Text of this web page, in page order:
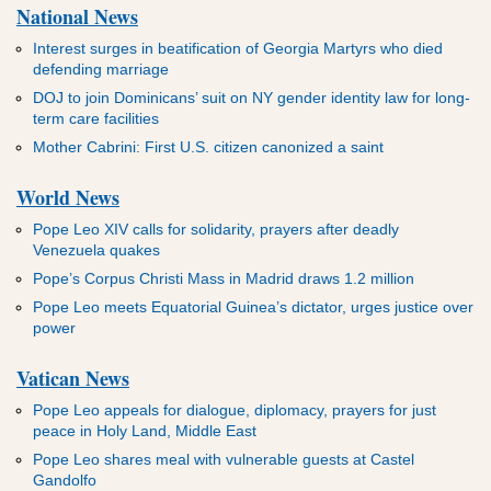
National News
Interest surges in beatification of Georgia Martyrs who died
defending marriage
DOJ to join Dominicans’ suit on NY gender identity law for long-
term care facilities
Mother Cabrini: First U.S. citizen canonized a saint
World News
Pope Leo XIV calls for solidarity, prayers after deadly
Venezuela quakes
Pope’s Corpus Christi Mass in Madrid draws 1.2 million
Pope Leo meets Equatorial Guinea’s dictator, urges justice over
power
Vatican News
Pope Leo appeals for dialogue, diplomacy, prayers for just
peace in Holy Land, Middle East
Pope Leo shares meal with vulnerable guests at Castel
Gandolfo